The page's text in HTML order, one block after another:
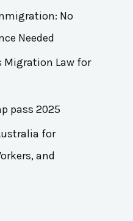
No
Needed
Migration Law for
pass 2025
for
and